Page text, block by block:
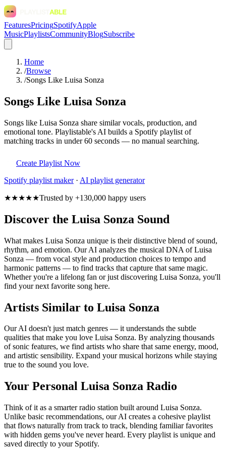
FeaturesPricingSpotifyApple
MusicPlaylistsCommunityBlogSubscribe
Home
/Browse
/Songs Like Luisa Sonza
Songs Like Luisa Sonza
Songs like Luisa Sonza share similar vocals, production, and
emotional tone. Playlistable's AI builds a Spotify playlist of
matching tracks in under 60 seconds — no manual searching.
Create Playlist Now
Spotify playlist maker· AI playlist generator
★★★★★Trusted by +130,000 happy users
Discover the Luisa Sonza Sound
What makes Luisa Sonza unique is their distinctive blend of sound,
rhythm, and emotion. Our AI analyzes the musical DNA of Luisa
Sonza — from vocal style and production choices to tempo and
harmonic patterns — to find tracks that capture that same magic.
Whether you're a lifelong fan or just discovering Luisa Sonza, you'll
find your next favorite song here.
Artists Similar to Luisa Sonza
Our AI doesn't just match genres — it understands the subtle
qualities that make you love Luisa Sonza. By analyzing thousands
of sonic features, we find artists who share that same energy, mood,
and artistic sensibility. Expand your musical horizons while staying
true to the sound you love.
Your Personal Luisa Sonza Radio
Think of it as a smarter radio station built around Luisa Sonza.
Unlike basic recommendations, our AI creates a cohesive playlist
that flows naturally from track to track, blending familiar favorites
with hidden gems you've never heard. Every playlist is unique and
saved directly to your Spotify.